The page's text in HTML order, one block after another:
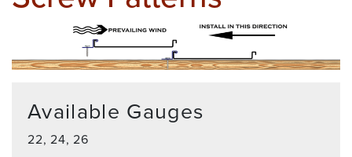
Available Gauges
22, 24, 26